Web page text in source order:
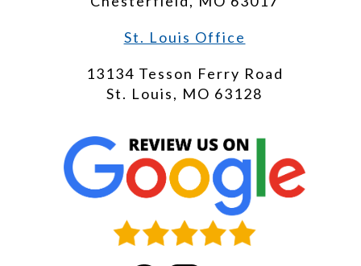
St. Louis Office
13134 Tesson Ferry Road
St. Louis, MO 63128